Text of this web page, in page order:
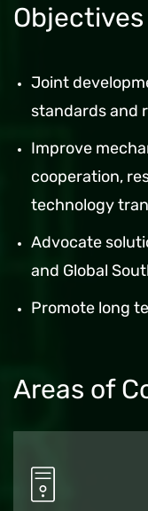
Objectives
Joint
standards and
Improve
cooperation,
technology
Advocate
and Global
Promote long
Areas of